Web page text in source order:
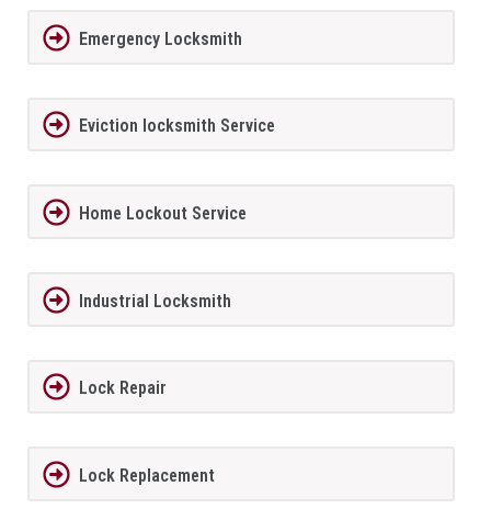
Emergency Locksmith
Eviction locksmith Service
Home Lockout Service
Industrial Locksmith
Lock Repair
Lock Replacement